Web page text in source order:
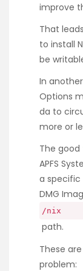
improve
That
to install
be
In
Options
da to
more or
The
APFS
a specific
DMG
/nix
path.
These
problem: